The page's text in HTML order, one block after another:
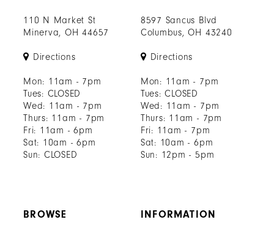
110 N Market St
Minerva, OH 44657
Directions
Mon: 11am - 7pm
Tues: CLOSED
Wed: 11am - 7pm
Thurs: 11am - 7pm
Fri: 11am - 6pm
Sat: 10am - 6pm
Sun: CLOSED
8597 Sancus Blvd
Columbus, OH 43240
Directions
Mon: 11am - 7pm
Tues: CLOSED
Wed: 11am - 7pm
Thurs: 11am - 7pm
Fri: 11am - 7pm
Sat: 10am - 6pm
Sun: 12pm - 5pm
BROWSE INFORMATION